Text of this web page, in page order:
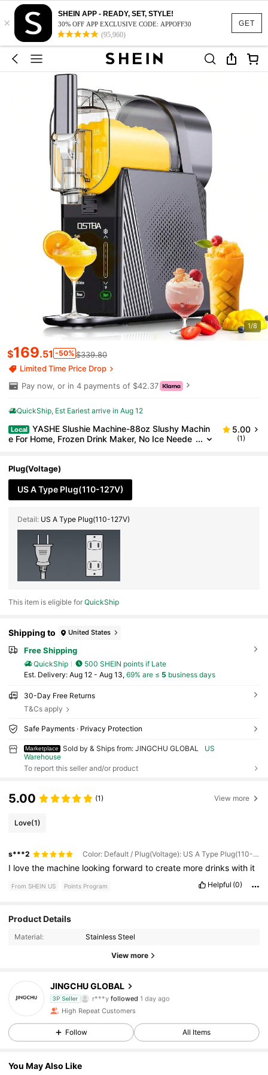
GET
×
SHEIN APP - READY, SET, STYLE!
30% OFF APP EXCLUSIVE CODE: APPOFF30
(95,960)
1/8
$169.51 -50% $339.80
Limited Time Price Drop
Pay now, or in 4 payments of $42.37
QuickShip Est Eariest arrive in Aug 12
Local
YASHE Slushie Machine-88oz Slushy Machin
e For Home, Frozen Drink Maker, No Ice Neede
Milkshake, Frozen Cocktails,201stainless Steel
5.00
(1)
Plug(Voltage)
US A Type Plug(110-127V)
Detail: US A Type Plug(110-127V)
This item is eligible forQuickShip
Shipping to United States
Free Shipping
QuickShip
500 SHEIN points if Late
​Est. Delivery: Aug 12 - Aug 13, 69% are ≤ 5 business days
30-Day Free Returns
T&Cs apply
Safe Payments · Privacy Protection
Marketplace Sold by & Ships from: JINGCHU GLOBAL
US
Warehouse
To report this seller and/or product
5.00 (1) View more
Love(1)
s***2 Color: Default / Plug(Voltage): US A Type Plug(110-127V)
I lovethe machine lookingforwardtocreate moredrinkswith it
From SHEIN US Points Program Helpful (0)
Product Details
Material: Stainless Steel
View more
JINGCHU GLOBAL
3P Seller r***y followed 1 day ago
61 Followers
High Repeat Customers
Follow All Items
You May Also Like